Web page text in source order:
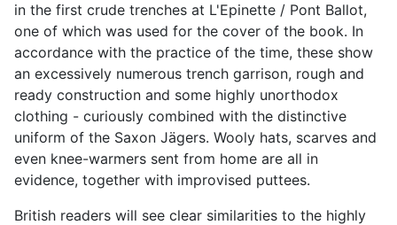
in the first crude trenches at L'Epinette / Pont Ballot,
one of which was used for the cover of the book. In
accordance with the practice of the time, these show
an excessively numerous trench garrison, rough and
ready construction and some highly unorthodox
clothing - curiously combined with the distinctive
uniform of the Saxon Jägers. Wooly hats, scarves and
even knee-warmers sent from home are all in
evidence, together with improvised puttees.
British readers will see clear similarities to the highly